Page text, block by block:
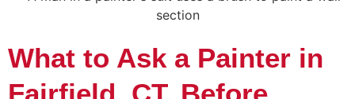
What to Ask a Painter in